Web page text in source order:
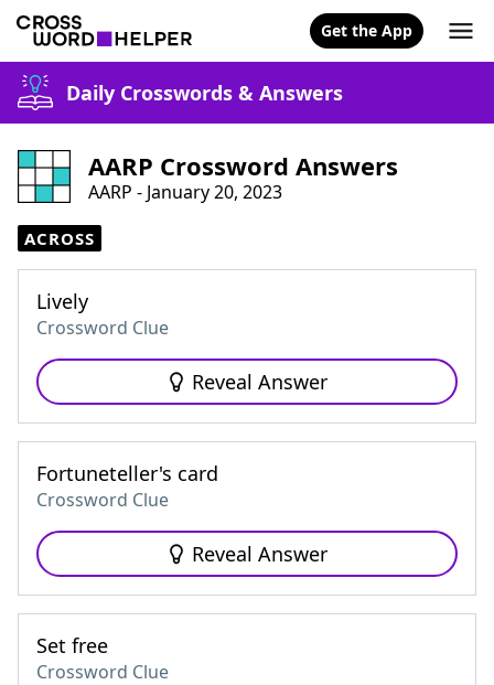
Get the App
Daily Crosswords & Answers
AARP Crossword Answers
AARP - January 20, 2023
ACROSS
Lively
Crossword Clue
Reveal Answer
Fortuneteller's card
Crossword Clue
Reveal Answer
Set free
Crossword Clue